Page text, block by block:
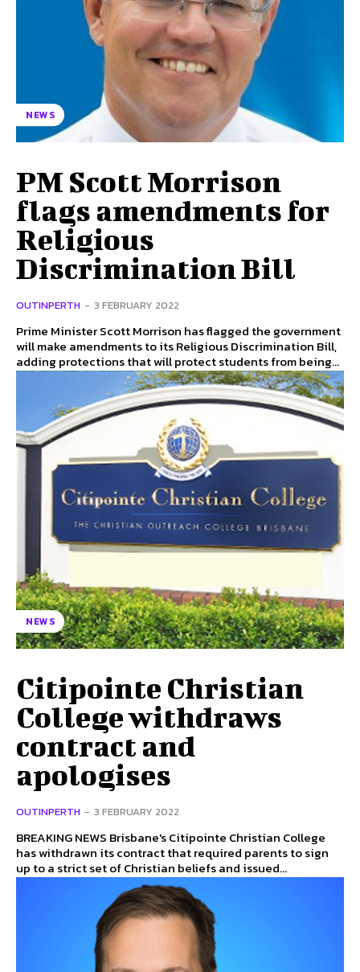
NEWS
PM Scott Morrison
flags amendments for
Religious
Discrimination Bill
OUTINPERTH - 3 FEBRUARY 2022
Prime Minister Scott Morrison has flagged the government
will make amendments to its Religious Discrimination Bill,
adding protections that will protect students from being...
NEWS
Citipointe Christian
College withdraws
contract and
apologises
OUTINPERTH - 3 FEBRUARY 2022
BREAKING NEWS Brisbane's Citipointe Christian College
has withdrawn its contract that required parents to sign
up to a strict set of Christian beliefs and issued...